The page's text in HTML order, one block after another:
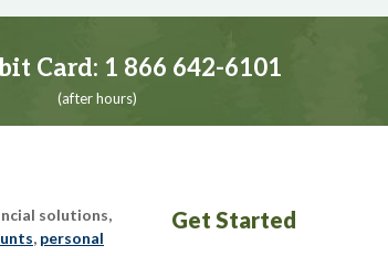
Card: 1 866 642-6101
(after hours)
solutions,
, personal
Get Started